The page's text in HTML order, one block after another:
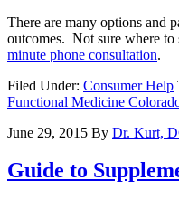
There are many options and
outcomes. Not sure where
minute phone consultation.
Filed Under: Consumer Help
Functional Medicine
June 29, 2015 By Dr. Kurt,
Guide to